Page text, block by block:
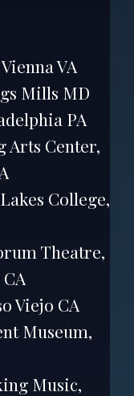
VA
Mills MD
PA
Arts Center,
College,
Theatre,
Viejo CA
Museum,
Music,